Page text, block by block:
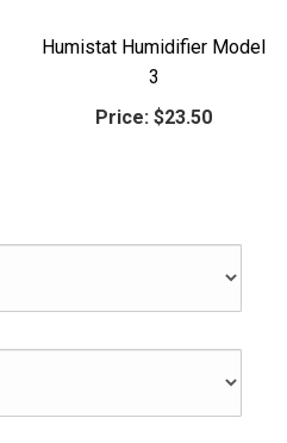
Humistat Humidifier Model
3
Price: $23.50